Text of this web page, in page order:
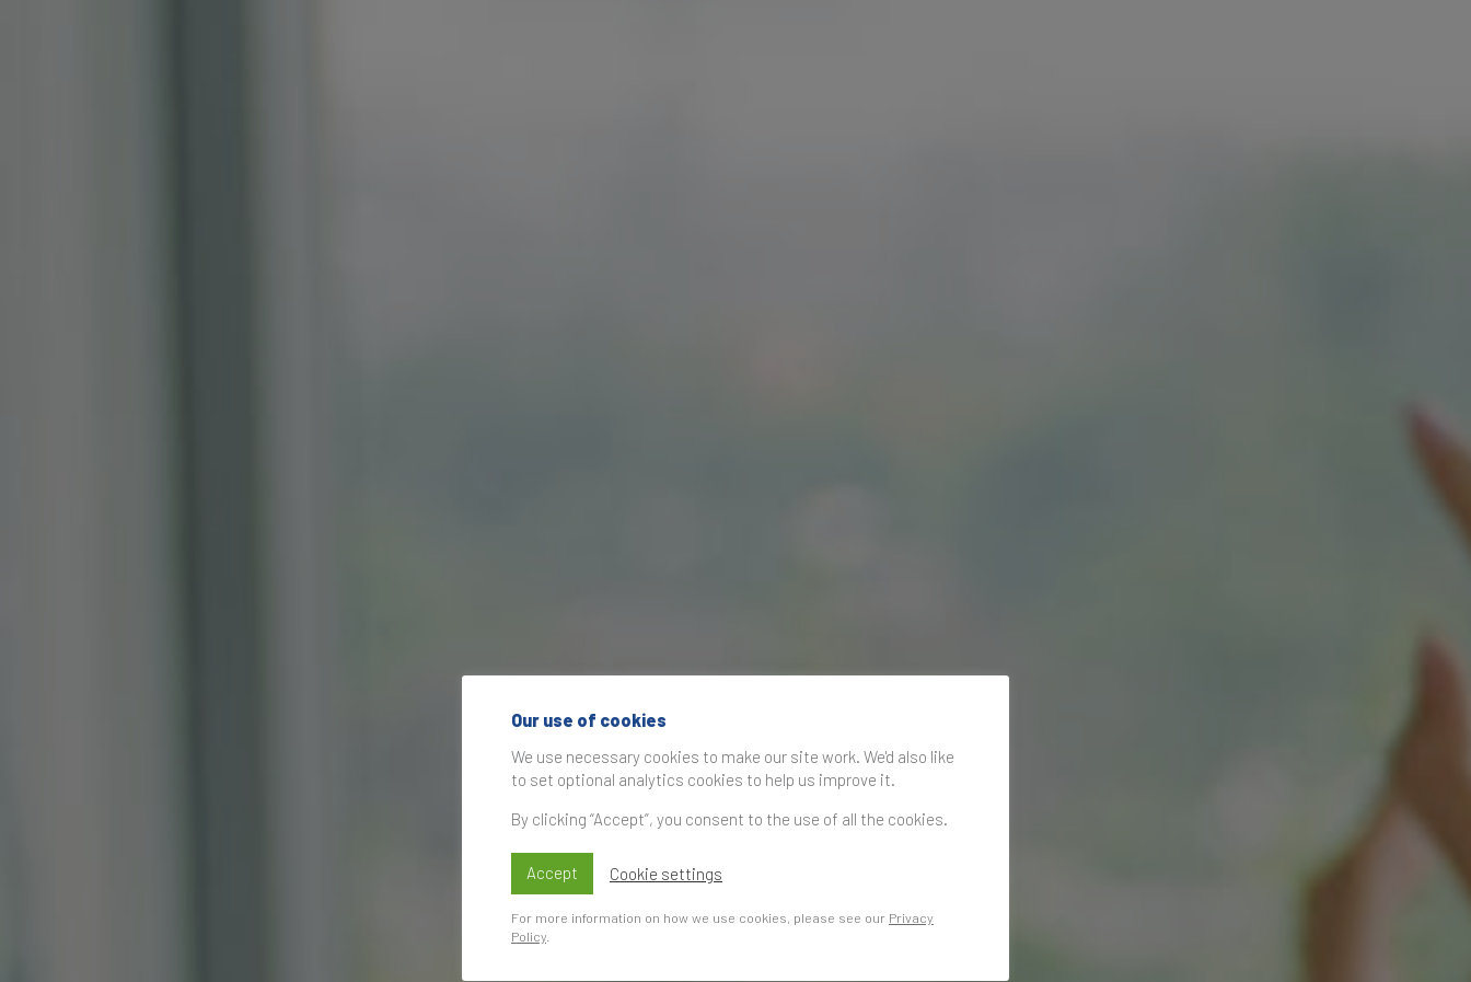
Our use of cookies
We use necessary cookies to make our site work. We'd also like
to set optional analytics cookies to help us improve it.
By clicking “Accept”, you consent to the use of all the cookies.
Accept Cookie settings
For more information on how we use cookies, please see our Privacy
Policy